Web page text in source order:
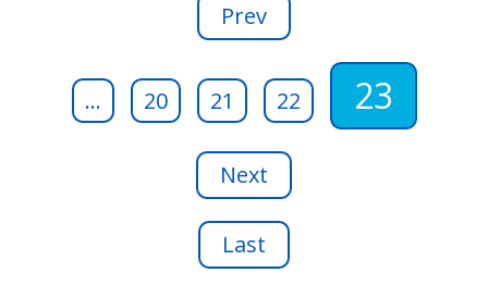
Prev
... 20 21 22 23
Next
Last